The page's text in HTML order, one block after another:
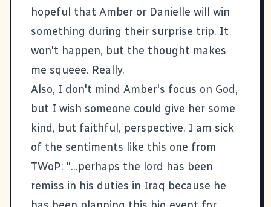
hopeful that Amber or Danielle will win
something during their surprise trip. It
won't happen, but the thought makes
me squeee. Really.
Also, I don't mind Amber's focus on God,
but I wish someone could give her some
kind, but faithful, perspective. I am sick
of the sentiments like this one from
TWoP: "...perhaps the lord has been
remiss in his duties in Iraq because he